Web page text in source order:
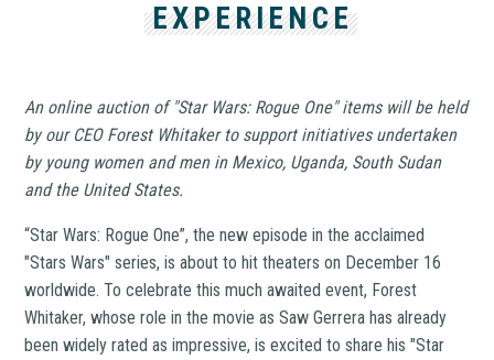
EXPERIENCE
An online auction of "Star Wars: Rogue One" items will be held
by our CEO Forest Whitaker to support initiatives undertaken
by young women and men in Mexico, Uganda, South Sudan
and the United States.
“Star Wars: Rogue One”, the new episode in the acclaimed
"Stars Wars" series, is about to hit theaters on December 16
worldwide. To celebrate this much awaited event, Forest
Whitaker, whose role in the movie as Saw Gerrera has already
been widely rated as impressive, is excited to share his "Star